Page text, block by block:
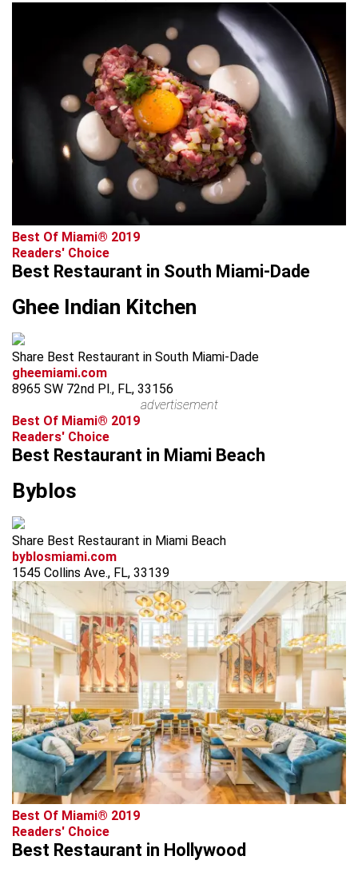
Best Of Miami® 2019
Readers' Choice
Best Restaurant in South Miami-Dade
Ghee Indian Kitchen
Share Best Restaurant in South Miami-Dade
gheemiami.com
8965 SW 72nd Pl., FL, 33156
advertisement
Best Of Miami® 2019
Readers' Choice
Best Restaurant in Miami Beach
Byblos
Share Best Restaurant in Miami Beach
byblosmiami.com
1545 Collins Ave., FL, 33139
Best Of Miami® 2019
Readers' Choice
Best Restaurant in Hollywood